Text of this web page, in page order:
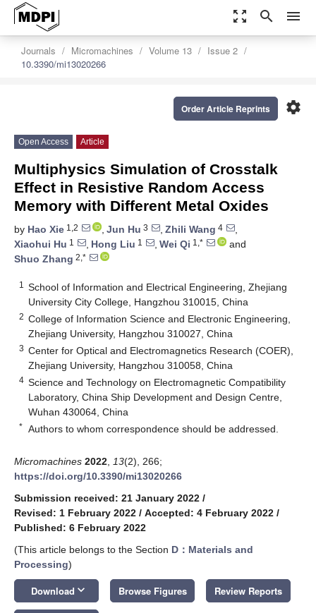
zoom_out_map search menu
Journals Micromachines Volume 13
Issue 2
10.3390/mi13020266
settings
Order Article Reprints
Open Access Article
Multiphysics Simulation of Crosstalk
Effect in Resistive Random Access
Memory with Different Metal Oxides
by Hao Xie 1,2 , Jun Hu 3 , Zhili Wang 4
,
Xiaohui Hu 1 , Hong Liu 1 , Wei Qi 1,*
and
Shuo Zhang 2,*
1
School of Information and Electrical Engineering, Zhejiang
University City College, Hangzhou 310015, China
2 College of Information Science and Electronic Engineering,
Zhejiang University, Hangzhou 310027, China
3 Center for Optical and Electromagnetics Research (COER),
Zhejiang University, Hangzhou 310058, China
4 Science and Technology on Electromagnetic Compatibility
Laboratory, China Ship Development and Design Centre,
Wuhan 430064, China
* Authors to whom correspondence should be addressed.
Micromachines 2022 13(2), 266;
https://doi.org/10.3390/mi13020266
Submission received: 21 January 2022 /
Revised: 1 February 2022 / Accepted: 4 February 2022 /
Published: 6 February 2022
(This article belongs to the Section D：Materials and
Processing)
Download keyboard_arrow_down Browse Figures Review Reports